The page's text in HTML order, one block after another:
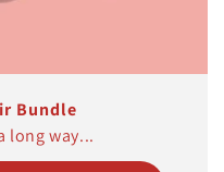
Bundle
long way...